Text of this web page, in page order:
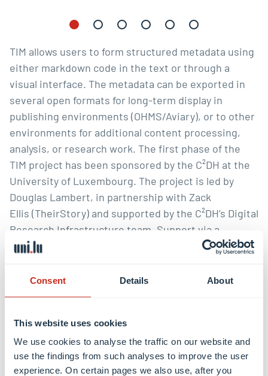
Consent Details About
This website uses cookies
We use cookies to analyse the traffic on our website and
use the findings from such analyses to improve the user
experience. On certain pages we also use, after you
TIM allows users to form structured metadata using
either markdown code in the text or through a
visual interface. The metadata can be exported in
several open formats for long-term display in
publishing environments (OHMS/Aviary), or to other
environments for additional content processing,
analysis, or research work. The first phase of the
TIM project has been sponsored by the C²DH at the
University of Luxembourg. The project is led by
Douglas Lambert, in partnership with Zack
Ellis (TheirStory) and supported by the C²DH’s Digital
Research Infrastructure team. Support via a
Thinkering Award from Andreas Fickers and the
orbert@buffalo.edu.
Credits: